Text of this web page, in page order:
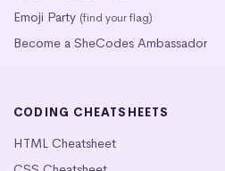
Emoji Party (find your flag)
Become a SheCodes Ambassador
CODING CHEATSHEETS
HTML Cheatsheet